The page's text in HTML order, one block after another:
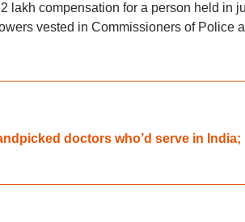
lakh compensation for a person held in
vested in Commissioners of Police
doctors who’d serve in India;